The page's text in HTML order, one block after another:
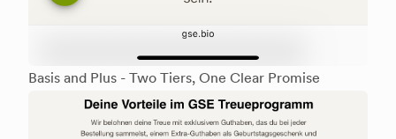
Basis and Plus - Two Tiers, One Clear Promise